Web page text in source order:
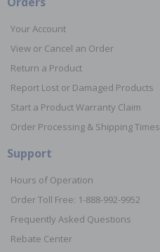
Your Account
View or Cancel an Order
Return a Product
Report Lost or Damaged Products
Start a Product Warranty Claim
Order Processing & Shipping Times
Support
Hours of Operation
Order Toll Free: 1-888-992-9952
Frequently Asked Questions
Rebate Center